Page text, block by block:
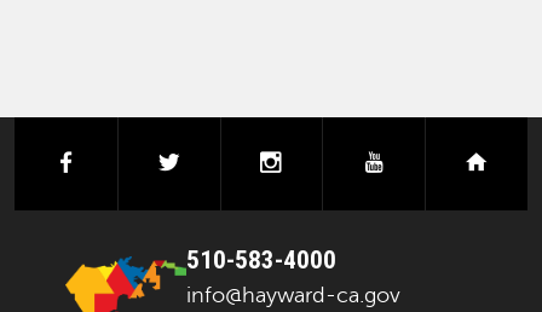
facebook instagramyoutube
510-583-4000
info@hayward-ca.gov